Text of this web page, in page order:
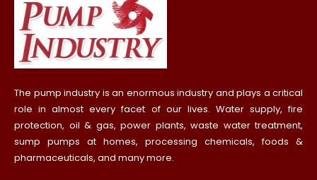
The pump industry is an enormous industry and plays a critical
role in almost every facet of our lives. Water supply, fire
protection, oil & gas, power plants, waste water treatment,
sump pumps at homes, processing chemicals, foods &
pharmaceuticals, and many more.